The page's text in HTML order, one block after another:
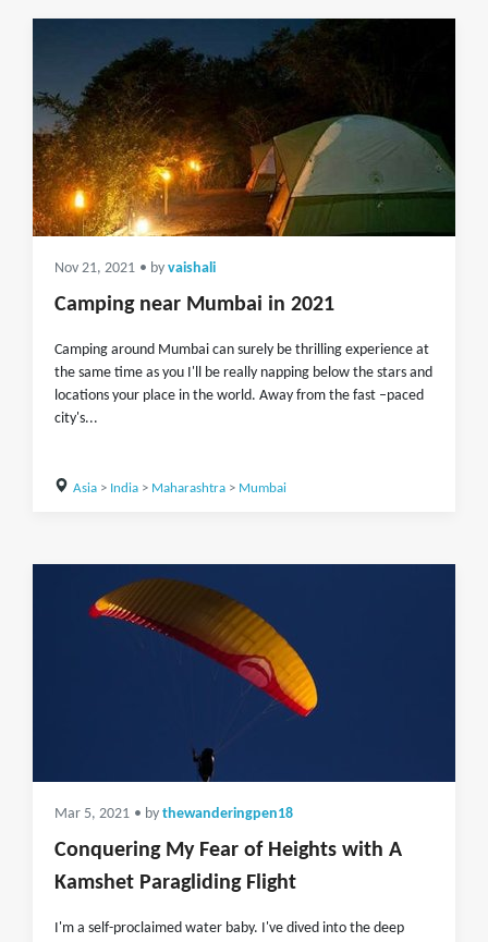
Nov 21, 2021 • by vaishali
Camping near Mumbai in 2021
Camping around Mumbai can surely be thrilling experience at
the same time as you I'll be really napping below the stars and
locations your place in the world. Away from the fast –paced
city's...
Asia> India> Maharashtra> Mumbai
Mar 5, 2021 • by thewanderingpen18
Conquering My Fear of Heights with A
Kamshet Paragliding Flight
I'm a self-proclaimed water baby. I've dived into the deep